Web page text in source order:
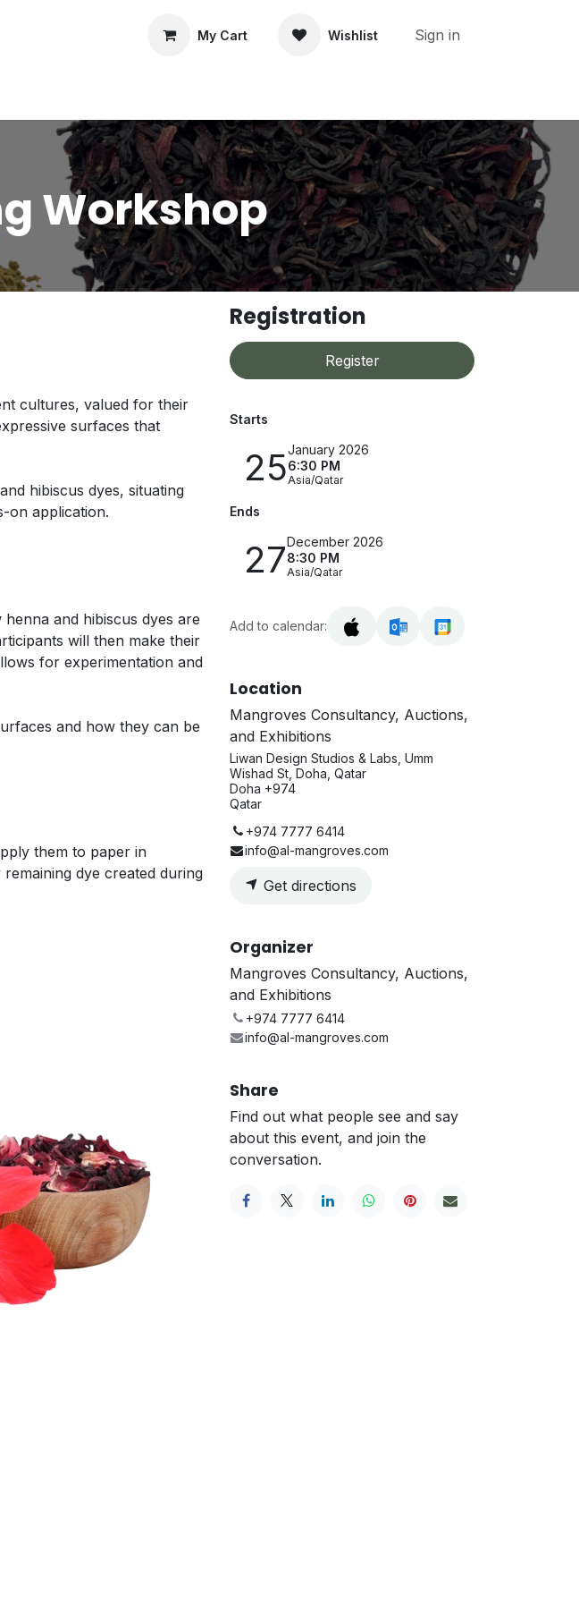
My Cart Wishlist Sign in
Workshop
cultures, valued for their
surfaces that
hibiscus dyes, situating
on application.
and hibiscus dyes are
will then make their
for experimentation and
and how they can be
them to paper in
dye created during
Registration
Register
Starts
25January 2026
6:30 PM
Asia/Qatar
Ends
27December 2026
8:30 PM
Asia/Qatar
Add to calendar:
Location
Mangroves Consultancy, Auctions,
and Exhibitions
Liwan Design Studios & Labs, Umm
Wishad St, Doha, Qatar
Doha +974
Qatar
+974 7777 6414
info@al-mangroves.com
Get directions
Organizer
Mangroves Consultancy, Auctions,
and Exhibitions
+974 7777 6414
info@al-mangroves.com
Share
Find out what people see and say
about this event, and join the
conversation.